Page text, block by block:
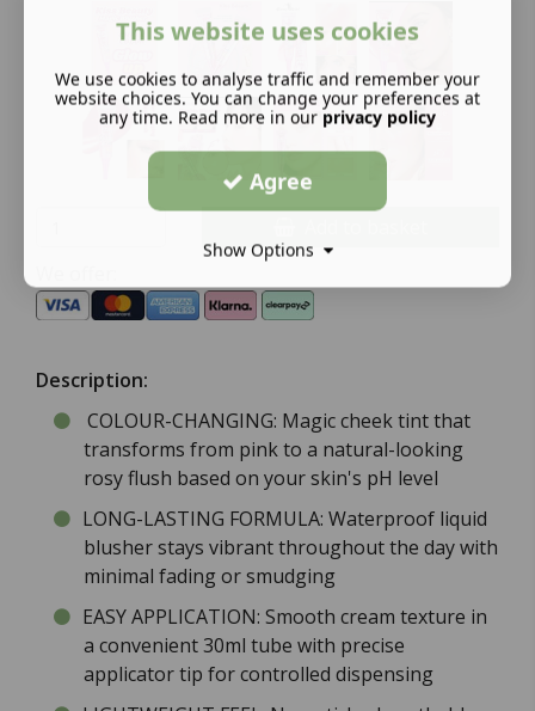
Description:
COLOUR-CHANGING: Magic cheek tint that
transforms from pink to a natural-looking
rosy flush based on your skin's pH level
LONG-LASTING FORMULA: Waterproof liquid
blusher stays vibrant throughout the day with
minimal fading or smudging
EASY APPLICATION: Smooth cream texture in
a convenient 30ml tube with precise
applicator tip for controlled dispensing
This website uses cookies
We use cookies to analyse traffic and remember your
website choices. You can change your preferences at
any time. Read more in our privacy policy
Agree
Show Options